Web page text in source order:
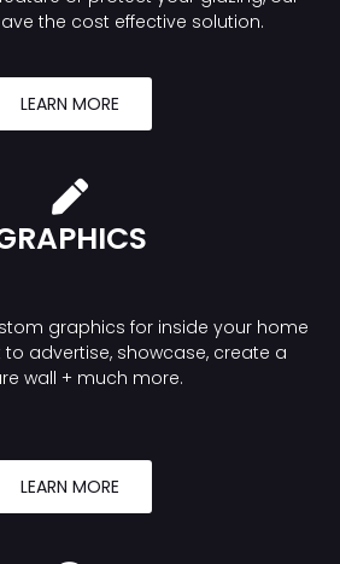
the cost effective solution.
LEARN MORE
graphics for inside your home
advertise, showcase, create a
wall + much more.
LEARN MORE